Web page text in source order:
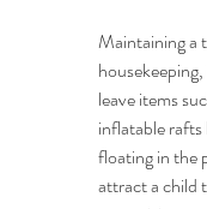
Maintaining a
leave items
inflatable
floating in the
attract a child